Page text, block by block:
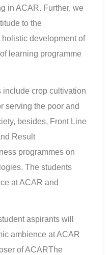
in ACAR. Further, we
to the
holistic development of
learning programme
include crop cultivation
serving the poor and
besides, Front Line
Result
programmes on
The students
at ACAR and
aspirants will
ambience at ACAR
of ACARThe